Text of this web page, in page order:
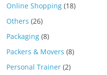
Online Shopping (18)
Others (26)
Packaging (8)
Packers & Movers (8)
Personal Trainer (2)